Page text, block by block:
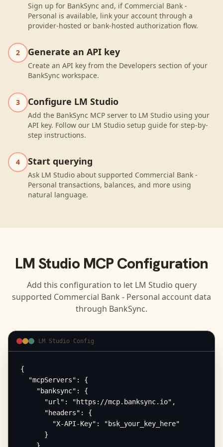
Sign up for BankSync and, if Commercial Bank -
Personal is available, link your account through a
provider-hosted or bank-hosted authorization flow.
2 Generate an API key
Create an API key from the Developers section of your
BankSync workspace.
3 Configure LM Studio
Add the BankSync MCP server to LM Studio using your
API key. Follow our LM Studio setup guide for step-by-
step instructions.
4 Start querying
Ask LM Studio about supported Commercial Bank -
Personal transactions, balances, and more using
natural language.
LM StudioMCP Configuration
Add this configuration to let LM Studio query
supported Commercial Bank - Personal account data
through BankSync.
LM Studio Config
{
  "mcpServers": {
    "banksync": {
      "url": "https://mcp.banksync.io",
      "headers": {
        "X-API-Key": "bsk_your_key_here"
      }
    }